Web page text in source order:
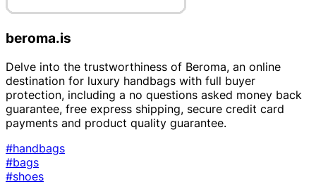
beroma.is
Delve into the trustworthiness of Beroma, an online
destination for luxury handbags with full buyer
protection, including a no questions asked money back
guarantee, free express shipping, secure credit card
payments and product quality guarantee.
#handbags
#bags
#shoes